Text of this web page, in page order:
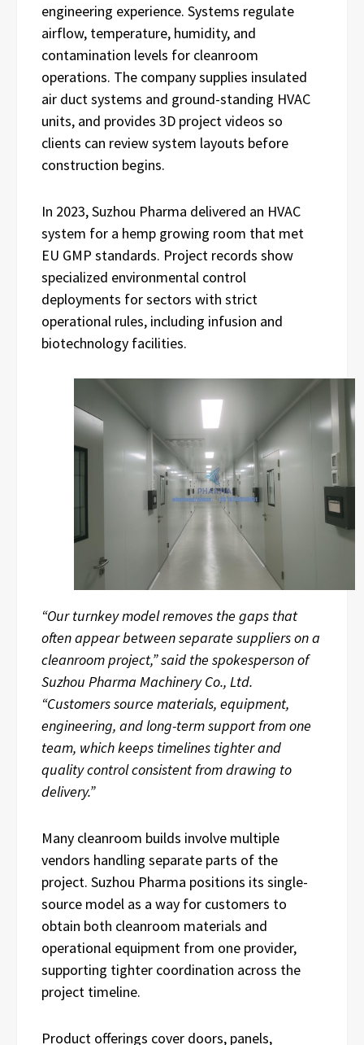
engineering experience. Systems regulate
airflow, temperature, humidity, and
contamination levels for cleanroom
operations. The company supplies insulated
air duct systems and ground-standing HVAC
units, and provides 3D project videos so
clients can review system layouts before
construction begins.
In 2023, Suzhou Pharma delivered an HVAC
system for a hemp growing room that met
EU GMP standards. Project records show
specialized environmental control
deployments for sectors with strict
operational rules, including infusion and
biotechnology facilities.
“Our turnkey model removes the gaps that
often appear between separate suppliers on a
cleanroom project,” said the spokesperson of
Suzhou Pharma Machinery Co., Ltd.
“Customers source materials, equipment,
engineering, and long-term support from one
team, which keeps timelines tighter and
quality control consistent from drawing to
delivery.”
Many cleanroom builds involve multiple
vendors handling separate parts of the
project. Suzhou Pharma positions its single-
source model as a way for customers to
obtain both cleanroom materials and
operational equipment from one provider,
supporting tighter coordination across the
project timeline.
Product offerings cover doors, panels,